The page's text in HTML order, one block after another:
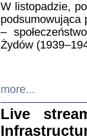
W listopadzie,
podsumowująca
–
Żydów
more...
Live